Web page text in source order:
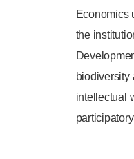
Economics
the
biodiversity
intellectual